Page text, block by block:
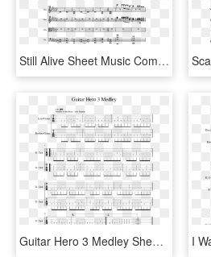
Still Alive Sheet Music Composed By Alex Adams 2 Of - Nature Of Daylight Viola Sheet Music, HD Png Download
Guitar Hero 3 Medley Sheet Music 1 Of 4 Pages - Sheet Music, HD Png Download